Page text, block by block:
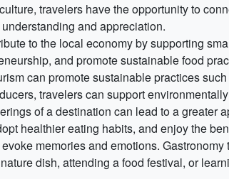
travelers have the opportunity to
and appreciation.
to the local economy by supporting
and promote sustainable food
can promote sustainable practices
travelers can support
of a destination can lead to a greater
healthier eating habits, and enjoy the
memories and emotions.
dish, attending a food festival, or